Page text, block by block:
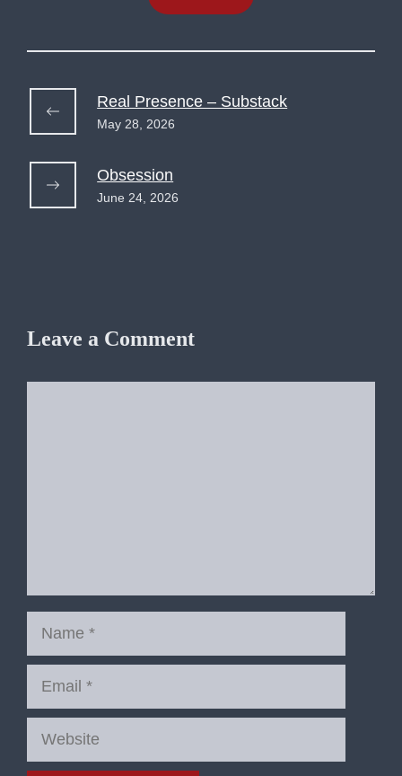
Real Presence – Substack
May 28, 2026
Obsession
June 24, 2026
Leave a Comment
Name
Email
Website